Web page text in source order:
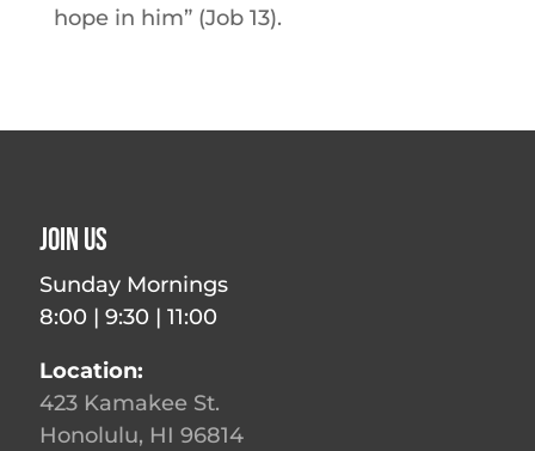
hope in him” (Job 13).
Join Us
Sunday Mornings
8:00 | 9:30 | 11:00
Location:
423 Kamakee St.
Honolulu, HI 96814